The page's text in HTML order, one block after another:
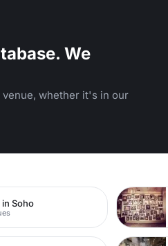
We
venue, whether it's in our
Soho